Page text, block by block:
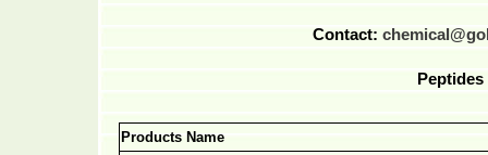
Contact:
Products Name